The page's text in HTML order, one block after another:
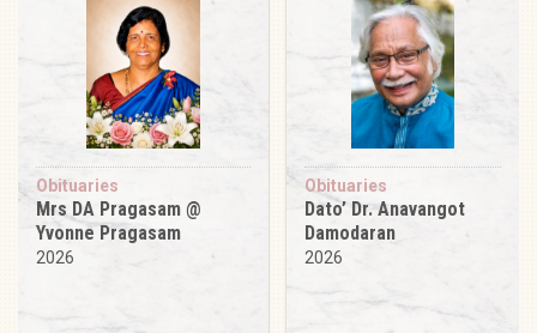
Obituaries
Mrs DA Pragasam @
Yvonne Pragasam
2026
Obituaries
Dato’ Dr. Anavangot
Damodaran
2026